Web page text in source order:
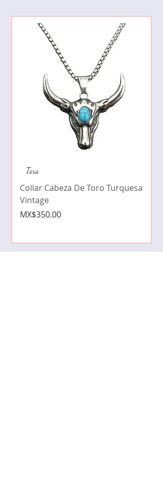
Toro
Collar Cabeza De Toro Turquesa
Vintage
Price
MX$350.00